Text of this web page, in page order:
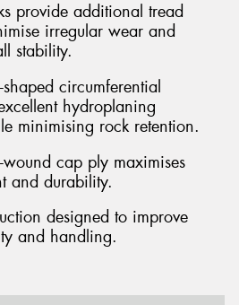
provide additional tread
irregular wear and
stability.
circumferential
hydroplaning
minimising rock retention.
wound cap ply maximises
and durability.
designed to improve
and handling.